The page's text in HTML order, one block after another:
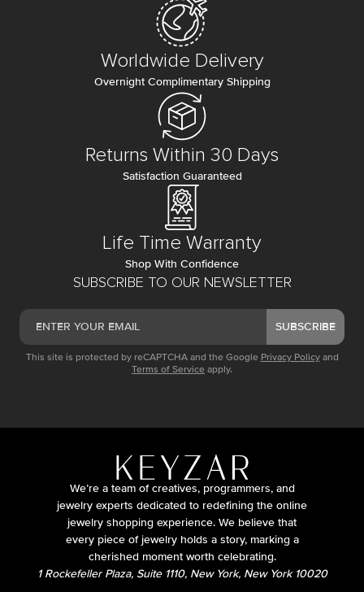
SUBSCRIBE TO OUR NEWSLETTER
SUBSCRIBE
This site is protected by reCAPTCHA and the Google Privacy Policy and
Terms of Service apply.
Worldwide Delivery
Overnight Complimentary Shipping
Returns Within 30 Days
Satisfaction Guaranteed
Life Time Warranty
Shop With Confidence
We’re a team of creatives, programmers, and
jewelry experts dedicated to redefining the online
jewelry shopping experience. We believe that
every piece of jewelry holds a story, marking a
cherished moment worth celebrating.
1 Rockefeller Plaza, Suite 1110, New York, New York 10020